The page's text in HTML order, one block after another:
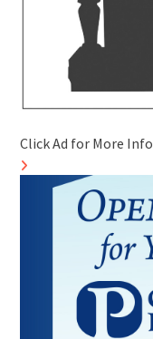
Click Ad for More Info